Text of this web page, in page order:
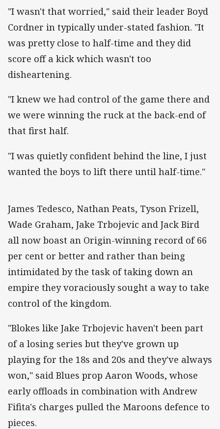
"I wasn't that worried," said their leader Boyd
Cordner in typically under-stated fashion. "It
was pretty close to half-time and they did
score off a kick which wasn't too
disheartening.
"I knew we had control of the game there and
we were winning the ruck at the back-end of
that first half.
"I was quietly confident behind the line, I just
wanted the boys to lift there until half-time."
‌James Tedesco, Nathan Peats, Tyson Frizell,
Wade Graham, Jake Trbojevic and Jack Bird
all now boast an Origin-winning record of 66
per cent or better and rather than being
intimidated by the task of taking down an
empire they voraciously sought a way to take
control of the kingdom.
"Blokes like Jake Trbojevic haven't been part
of a losing series but they've grown up
playing for the 18s and 20s and they've always
won," said Blues prop Aaron Woods, whose
early offloads in combination with Andrew
Fifita's charges pulled the Maroons defence to
pieces.